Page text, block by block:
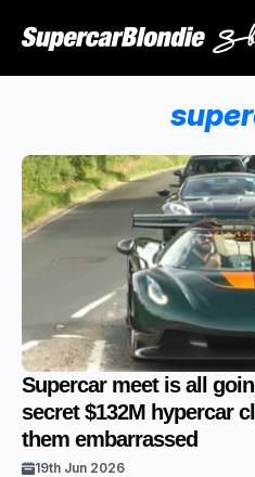
Supercar meet is all
secret $132M hypercar
them embarrassed
19th Jun 2026